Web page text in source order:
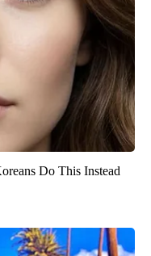
Do This Instead